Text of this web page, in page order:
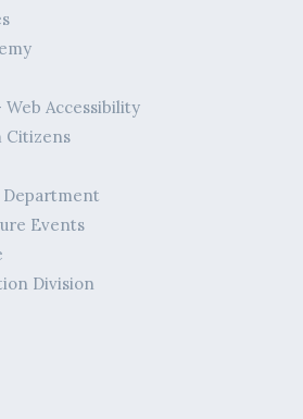
Accessibility
Citizens
Events
Division